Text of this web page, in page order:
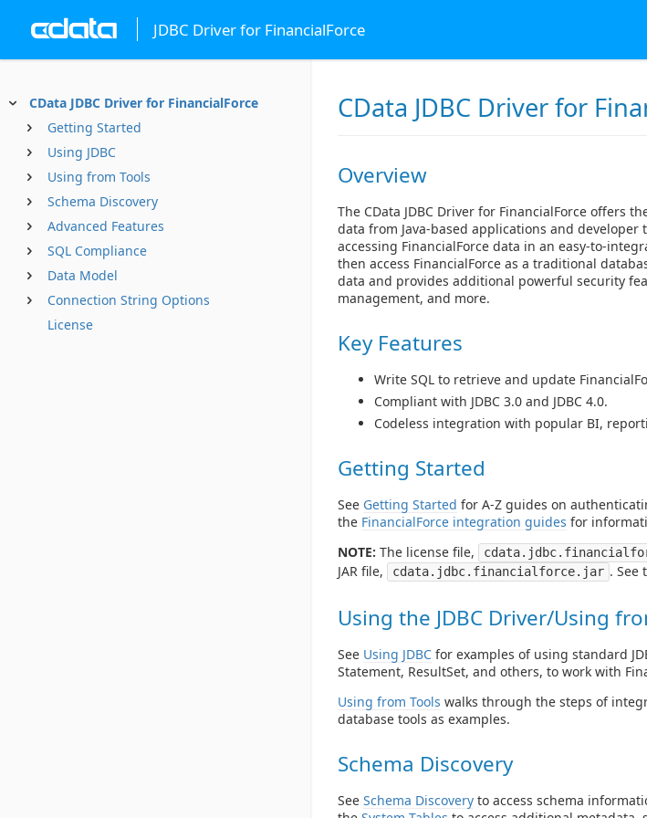
JDBC Driver for FinancialForce
CData JDBC Driver for FinancialForce
Getting Started
Using JDBC
Using from Tools
Schema Discovery
Advanced Features
SQL Compliance
Data Model
Connection String Options
License
CData JDBC Driver for
Overview
The CData JDBC Driver for FinancialForce offers
data from Java-based applications and
accessing FinancialForce data in an easy-to-
then access FinancialForce as a traditional
data and provides additional powerful security
management, and more.
Key Features
Write SQL to retrieve and update
Compliant with JDBC 3.0 and JDBC 4.0.
Codeless integration with popular BI,
Getting Started
See Getting Started for A-Z guides on
the FinancialForce integration guides for
NOTE: The license file,
JAR file,
cdata.jdbc.financialforce.jar . See
Using the JDBC Driver/Using
See Using JDBC for examples of using standard
Statement, ResultSet, and others, to work with
Using from Tools walks through the steps of
database tools as examples.
Schema Discovery
See Schema Discovery to access schema